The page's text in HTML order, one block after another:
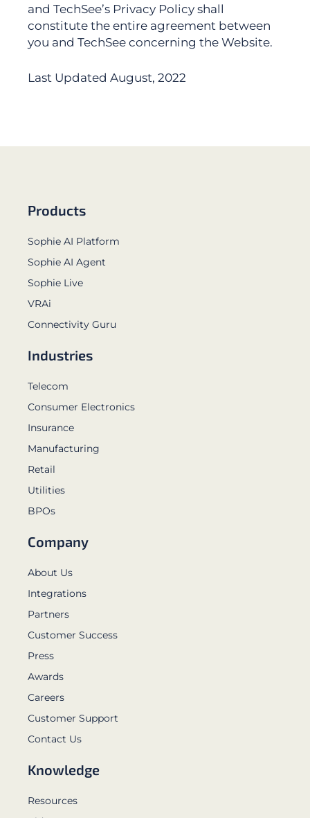
and TechSee’s Privacy Policy shall
constitute the entire agreement between
you and TechSee concerning the Website.
Last Updated August, 2022
Products
Sophie AI Platform
Sophie AI Agent
Sophie Live
VRAi
Connectivity Guru
Industries
Telecom
Consumer Electronics
Insurance
Manufacturing
Retail
Utilities
BPOs
Company
About Us
Integrations
Partners
Customer Success
Press
Awards
Careers
Customer Support
Contact Us
Knowledge
Resources